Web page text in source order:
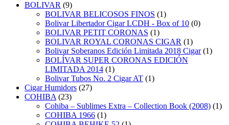
BOLIVAR (9)
BOLIVAR BELICOSOS FINOS (1)
Bolivar Libertador Cigar LCDH - Box of 10 (0)
BOLIVAR PETIT CORONAS (1)
BOLIVAR ROYAL CORONAS CIGAR (1)
Bolivar Soberanos Edición Limitada 2018 Cigar (1)
BOLÍVAR SUPER CORONAS EDICIÓN
LIMITADA 2014 (1)
Bolivar Tubos No. 2 Cigar AT (1)
Cigar Humidors (27)
COHIBA (23)
Cohiba – Sublimes Extra – Collection Book (2008) (1)
COHIBA 1966 (1)